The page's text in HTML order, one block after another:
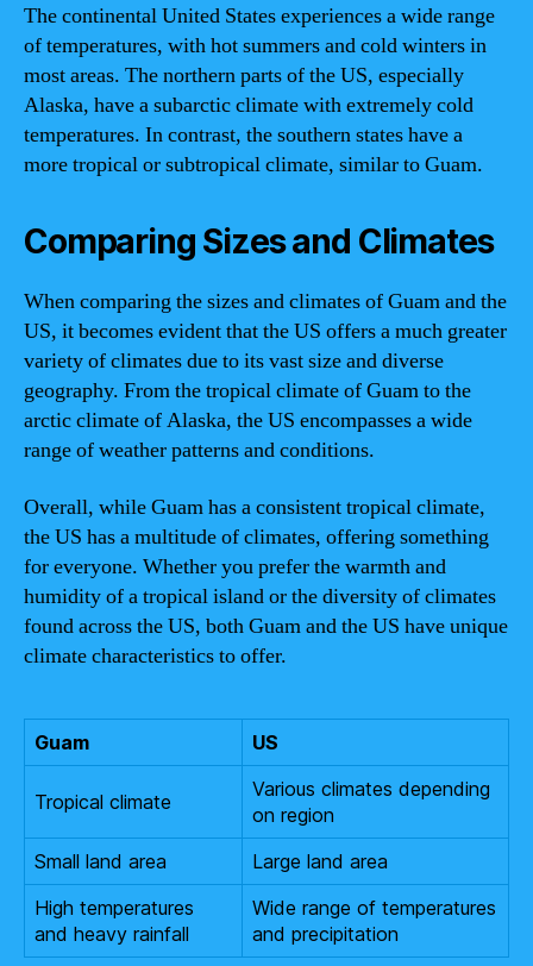
The continental United States experiences a wide range
of temperatures, with hot summers and cold winters in
most areas. The northern parts of the US, especially
Alaska, have a subarctic climate with extremely cold
temperatures. In contrast, the southern states have a
more tropical or subtropical climate, similar to Guam.
Comparing Sizes and Climates
When comparing the sizes and climates of Guam and the
US, it becomes evident that the US offers a much greater
variety of climates due to its vast size and diverse
geography. From the tropical climate of Guam to the
arctic climate of Alaska, the US encompasses a wide
range of weather patterns and conditions.
Overall, while Guam has a consistent tropical climate,
the US has a multitude of climates, offering something
for everyone. Whether you prefer the warmth and
humidity of a tropical island or the diversity of climates
found across the US, both Guam and the US have unique
climate characteristics to offer.
Guam US
Tropical climate
Various climates depending
on region
Small land area
Large land area
High temperatures
and heavy rainfall
Wide range of temperatures
and precipitation